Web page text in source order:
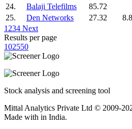
24.
Balaji Telefilms 85.72
25.
Den Networks 27.32
1 234 Next
Results per page
102550
Stock analysis and screening tool
Mittal Analytics Private Ltd © 2009-
Made with in India.